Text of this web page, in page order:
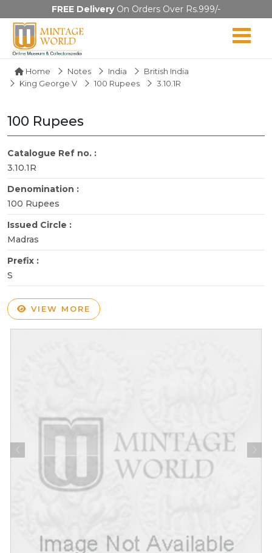
FREE DeliveryOn Orders Over Rs.999/-
Home Notes India
British India
King George V
100 Rupees 3.10.1R
100 Rupees
Catalogue Ref no. :
3.10.1R
Denomination :
100 Rupees
Issued Circle :
Madras
Prefix :
S
VIEW MORE